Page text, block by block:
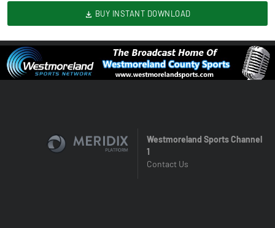
BUY INSTANT DOWNLOAD
Westmoreland Sports Channel
1
Contact Us